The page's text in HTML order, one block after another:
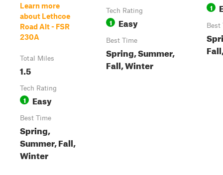
Learn more
about Lethcoe
Road Alt - FSR
230A
Total Miles
1.5
Tech Rating
1 Easy
Best Time
Spring,
Summer, Fall,
Winter
Tech Rating
1 Easy
Best Time
Spring, Summer,
Fall, Winter
1
Best